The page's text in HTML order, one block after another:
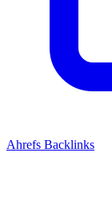
Ahrefs Backlinks